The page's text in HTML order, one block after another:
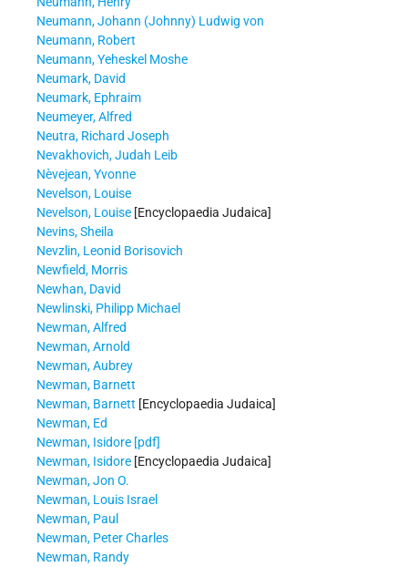
Neumann, Johann (Johnny) Ludwig von
Neumann, Robert
Neumann, Yeheskel Moshe
Neumark, David
Neumark, Ephraim
Neumeyer, Alfred
Neutra, Richard Joseph
Nevakhovich, Judah Leib
Nèvejean, Yvonne
Nevelson, Louise
Nevelson, Louise [Encyclopaedia Judaica]
Nevins, Sheila
Nevzlin, Leonid Borisovich
Newfield, Morris
Newhan, David
Newlinski, Philipp Michael
Newman, Alfred
Newman, Arnold
Newman, Aubrey
Newman, Barnett
Newman, Barnett [Encyclopaedia Judaica]
Newman, Ed
Newman, Isidore [pdf]
Newman, Isidore [Encyclopaedia Judaica]
Newman, Jon O.
Newman, Louis Israel
Newman, Paul
Newman, Peter Charles
Newman, Randy